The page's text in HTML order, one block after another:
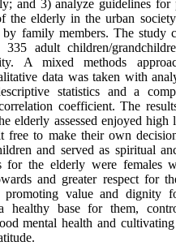
and 3) analyze guidelines for
the elderly in the urban
family members. The study
335 adult children/
A mixed methods
data was taken with
statistics and a
coefficient. The
elderly assessed enjoyed high
free to make their own
and served as spiritual
for the elderly were females
and greater respect for
value and dignity
healthy base for them,
mental health and